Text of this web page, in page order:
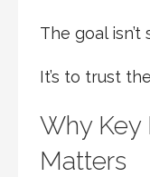
The goal
It’s to trust
Why Key
Matters